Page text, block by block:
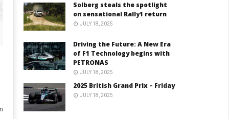
Solberg steals the spotlight
on sensational Rally1 return
JULY 18, 2025
Driving the Future: A New Era
of F1 Technology begins with
PETRONAS
JULY 18, 2025
2025 British Grand Prix – Friday
JULY 18, 2025